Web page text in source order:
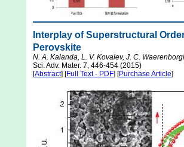
Interplay of Superstructural
Perovskite
N. A. Kalanda, L. V. Kovalev, J. C.
Sci. Adv. Mater. 7, 446-454 (2015)
[Abstract] [Full Text - PDF] [Purchase Article]